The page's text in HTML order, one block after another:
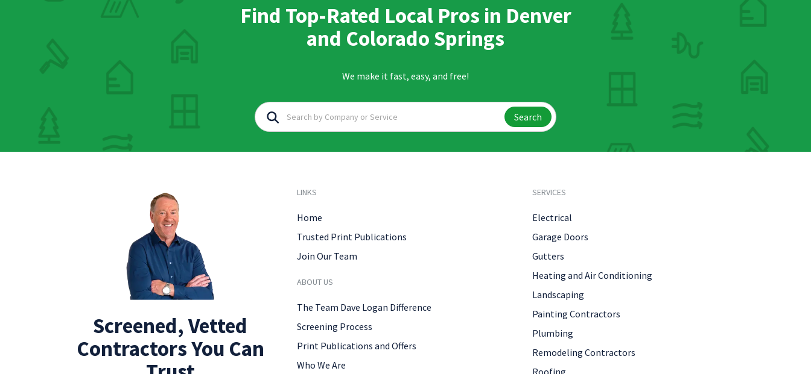
Find Top-Rated Local Pros in Denver
and Colorado Springs
We make it fast, easy, and free!
Search
Screened, Vetted
Contractors You Can
LINKS
Home
Trusted Print Publications
Join Our Team
ABOUT US
The Team Dave Logan Difference
Screening Process
Print Publications and Offers
Who We Are
SERVICES
Electrical
Garage Doors
Gutters
Heating and Air Conditioning
Landscaping
Painting Contractors
Plumbing
Remodeling Contractors
Roofing